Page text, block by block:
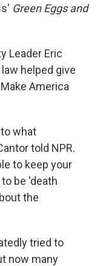
Green Eggs and
Leader Eric
helped give
America
what
told NPR.
to keep your
be 'death
the
tried to
now many